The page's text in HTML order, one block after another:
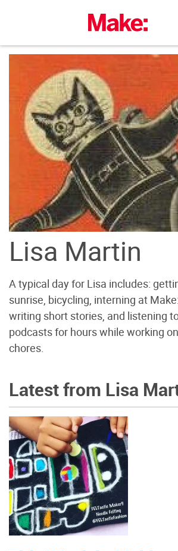
Lisa Martin
A typical day for Lisa includes:
sunrise, bicycling, interning at
writing short stories, and listening
podcasts for hours while working
chores.
Latest from Lisa